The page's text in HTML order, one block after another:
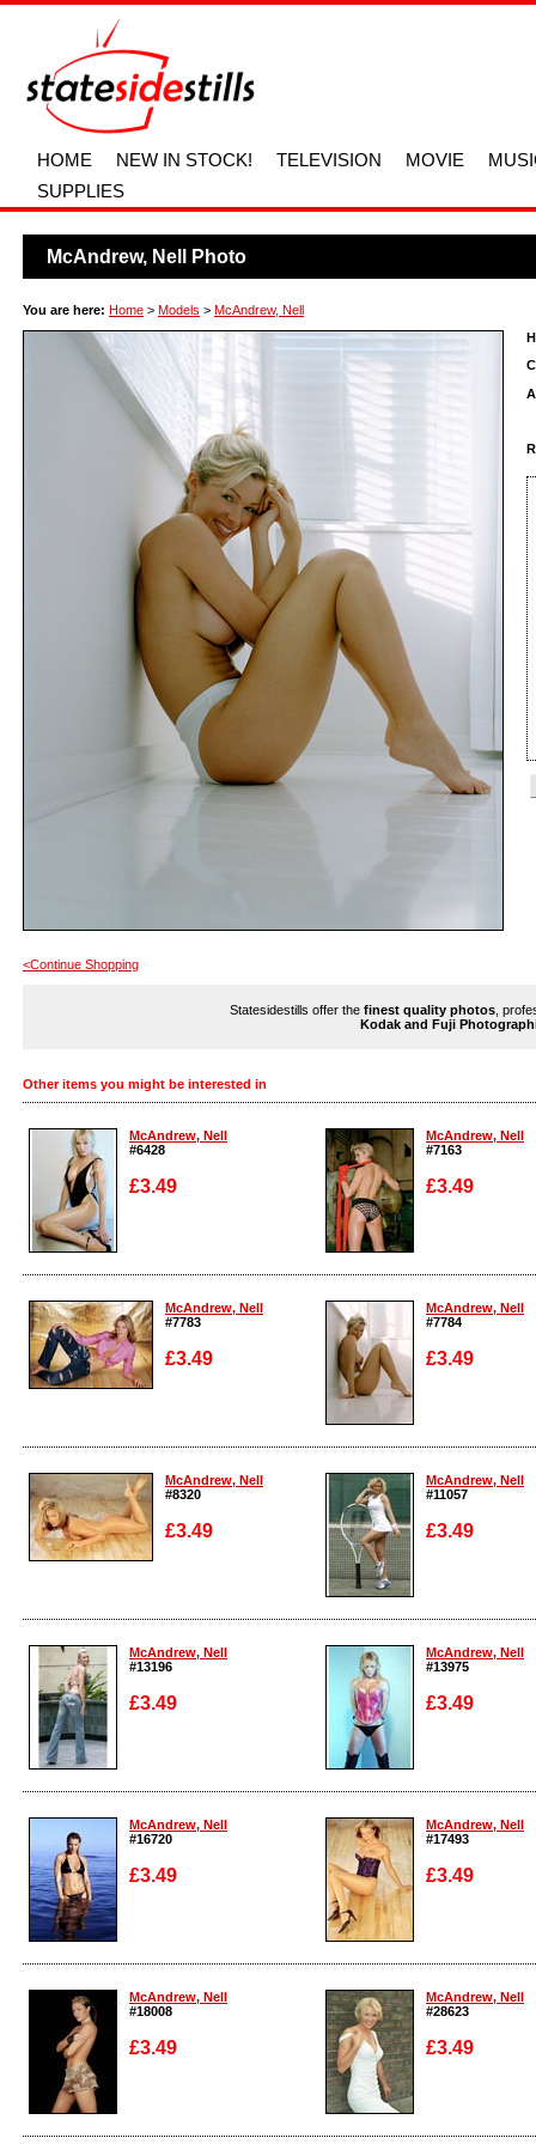
HOME NEW IN STOCK! TELEVISION MOVIE
SUPPLIES
McAndrew, Nell Photo
You are here: Home > Models > McAndrew, Nell
<Continue Shopping
Statesidestills offer the finest quality photos ,
Kodak and Fuji
Other items you might be interested in
McAndrew, Nell
#6428
£3.49
Enlarge
McAndrew, Nell
#7163
£3.49
Enlarge
McAndrew, Nell
#7783
£3.49
Enlarge
McAndrew, Nell
#7784
£3.49
Enlarge
McAndrew, Nell
#8320
£3.49
Enlarge
McAndrew, Nell
#11057
£3.49
Enlarge
McAndrew, Nell
#13196
£3.49
Enlarge
McAndrew, Nell
#13975
£3.49
Enlarge
McAndrew, Nell
#16720
£3.49
Enlarge
McAndrew, Nell
#17493
£3.49
Enlarge
McAndrew, Nell
#18008
£3.49
Enlarge
McAndrew, Nell
#28623
£3.49
Enlarge